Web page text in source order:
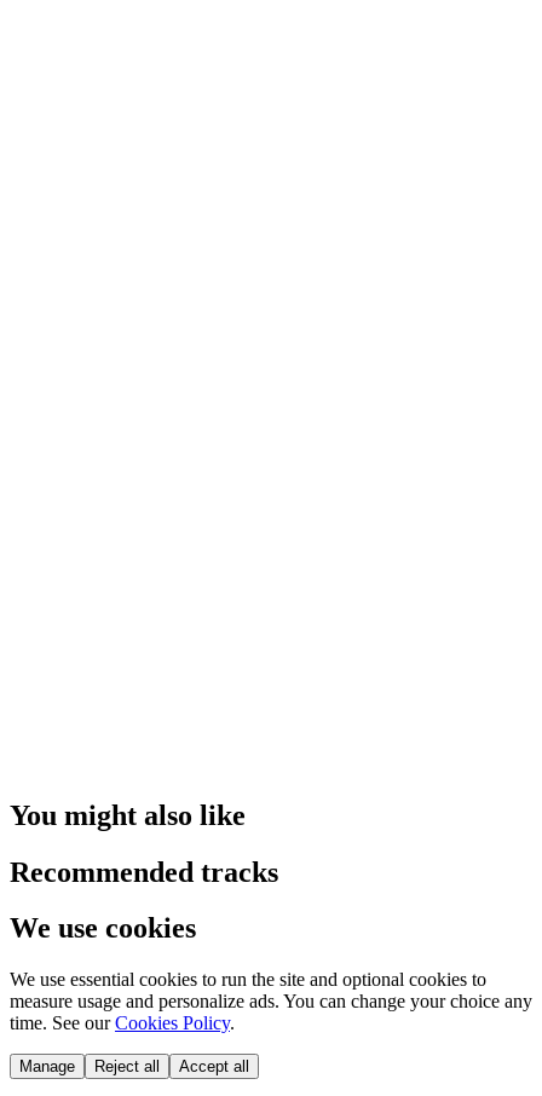
You might also like
Recommended tracks
We use cookies
We use essential cookies to run the site and optional cookies to
measure usage and personalize ads. You can change your choice any
time. See our Cookies Policy.
Manage Reject all Accept all